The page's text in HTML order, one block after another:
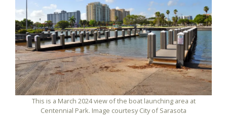
This is a March 2024 view of the boat launching area at
Centennial Park. Image courtesy City of Sarasota